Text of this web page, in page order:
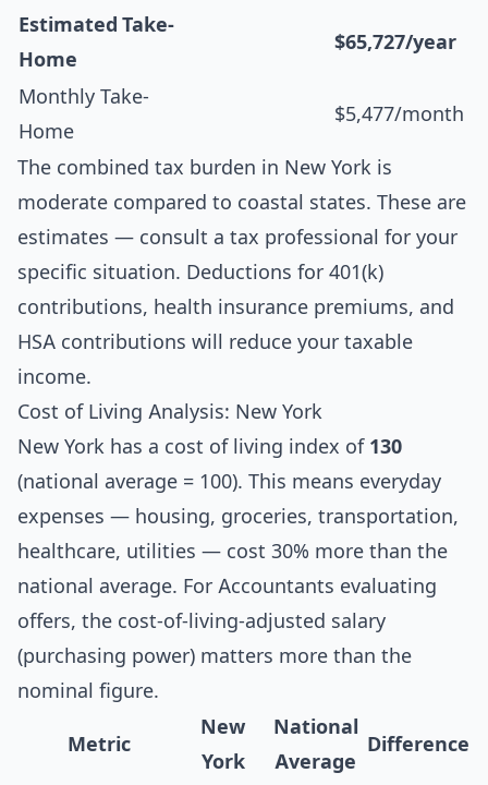
Estimated Take-
Home
$65,727/year
Monthly Take-
Home
$5,477/month
The combined tax burden in New York is
moderate compared to coastal states. These are
estimates — consult a tax professional for your
specific situation. Deductions for 401(k)
contributions, health insurance premiums, and
HSA contributions will reduce your taxable
income.
Cost of Living Analysis: New York
New York has a cost of living index of 130
(national average = 100). This means everyday
expenses — housing, groceries, transportation,
healthcare, utilities — cost 30% more than the
national average. For Accountants evaluating
offers, the cost-of-living-adjusted salary
(purchasing power) matters more than the
nominal figure.
Metric
New
York
National
Average
Difference